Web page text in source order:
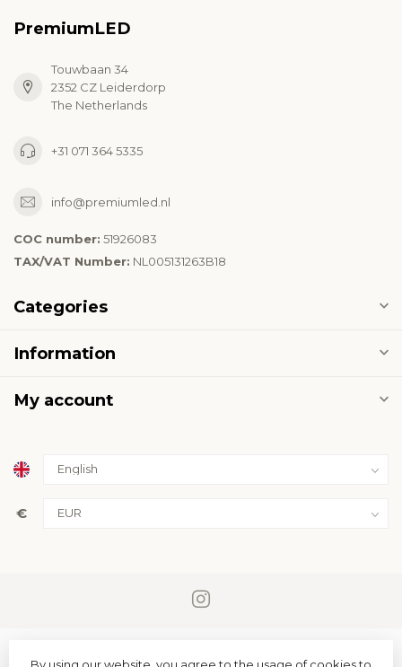
PremiumLED
Touwbaan 34
2352 CZ Leiderdorp
The Netherlands
+31 071 364 5335
info@premiumled.nl
COC number: 51926083
TAX/VAT Number: NL005131263B18
Categories
Information
My account
€